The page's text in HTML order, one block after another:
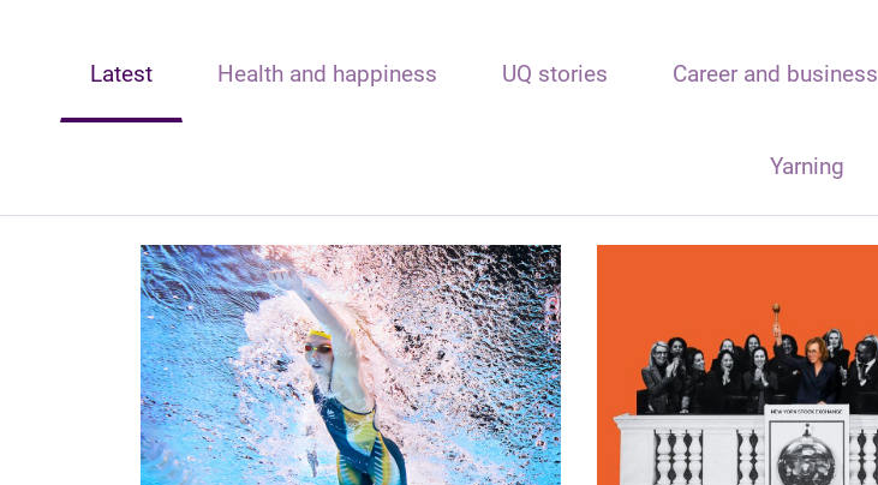
Latest Health and happiness UQ stories Career and business
Yarning